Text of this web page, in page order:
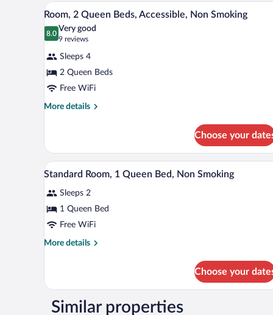
Queen
Beds,
Non
View
all
photos
Room,
2
Queen
Beds,
Smoking
A hotel room with two beds, a
5
Room, 2 Queen Beds, Accessible, Non Smoking
8.0
8.0 out of 10
Very good
9 reviews
(9
reviews)
Sleeps 4
2 Queen Beds
Free WiFi
More details
More
2
Queen
Beds,
Non
Smoking
Choose your
View
all
photos
for
Standard
Room,
Non
Smoking
A hotel room with a large bed,
6
Standard Room, 1 Queen Bed, Non Smoking
Sleeps 2
1 Queen Bed
Free WiFi
More details
More
Room,
Queen
Choose your
Similar properties